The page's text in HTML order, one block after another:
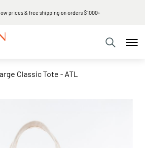
prices & free shipping on orders $1000+
Classic Tote - ATL